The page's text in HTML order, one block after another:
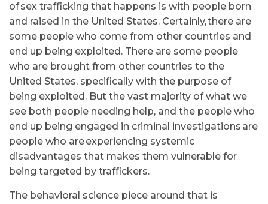
of sex trafficking that happens is with people born
and raised in the United States. Certainly, there are
some people who come from other countries and
end up being exploited. There are some people
who are brought from other countries to the
United States, specifically with the purpose of
being exploited. But the vast majority of what we
see both people needing help, and the people who
end up being engaged in criminal investigations are
people who are experiencing systemic
disadvantages that makes them vulnerable for
being targeted by traffickers.
The behavioral science piece around that is